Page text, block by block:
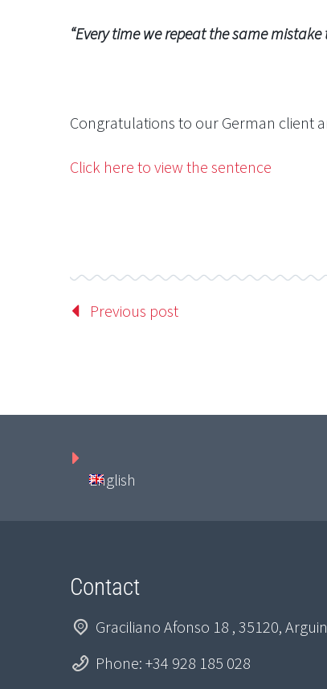
“Every time we repeat the same mistake
Paulo
Congratulations to our German client
Click here to view the sentence
Previous post
English
Contact
Graciliano Afonso 18 , 35120,
Phone: +34 928 185 028